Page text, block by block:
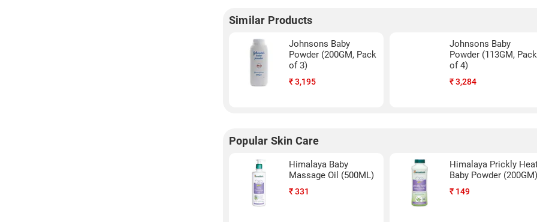
Similar Products
Johnsons Baby
Powder (200GM, Pack
of 3)
₹3,195
Johnsons Baby
Powder (113GM, Pack
of 4)
₹3,284
Popular Skin Care
Himalaya Baby
Massage Oil (500ML)
₹331
Himalaya Prickly
Baby Powder (200GM)
₹ 149